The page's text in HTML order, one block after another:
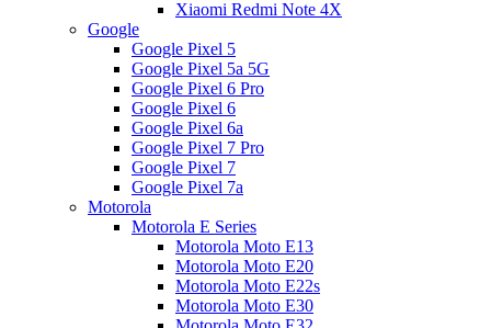
Xiaomi Redmi Note 4X
Google
Google Pixel 5
Google Pixel 5a 5G
Google Pixel 6 Pro
Google Pixel 6
Google Pixel 6a
Google Pixel 7 Pro
Google Pixel 7
Google Pixel 7a
Motorola
Motorola E Series
Motorola Moto E13
Motorola Moto E20
Motorola Moto E22s
Motorola Moto E30